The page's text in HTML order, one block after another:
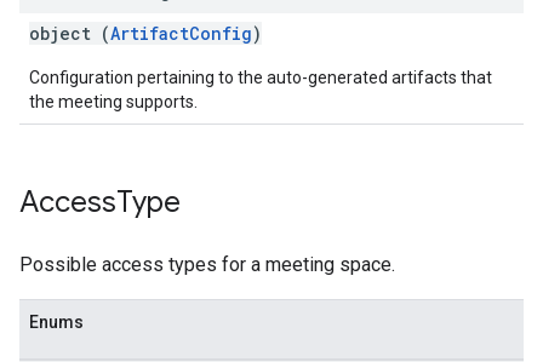
object (ArtifactConfig)
Configuration pertaining to the auto-generated artifacts that
the meeting supports.
AccessType
Possible access types for a meeting space.
Enums